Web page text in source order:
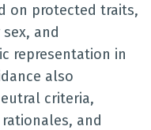
on protected traits,
and
representation in
also
criteria,
and